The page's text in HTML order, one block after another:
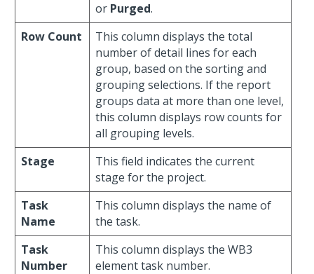
or Purged.
Row Count
This column displays the total
number of detail lines for each
group, based on the sorting and
grouping selections. If the report
groups data at more than one level,
this column displays row counts for
all grouping levels.
Stage
This field indicates the current
stage for the project.
Task
Name
This column displays the name of
the task.
Task
Number
This column displays the WB3
element task number.